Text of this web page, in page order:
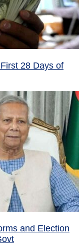
28 Days of
and Election